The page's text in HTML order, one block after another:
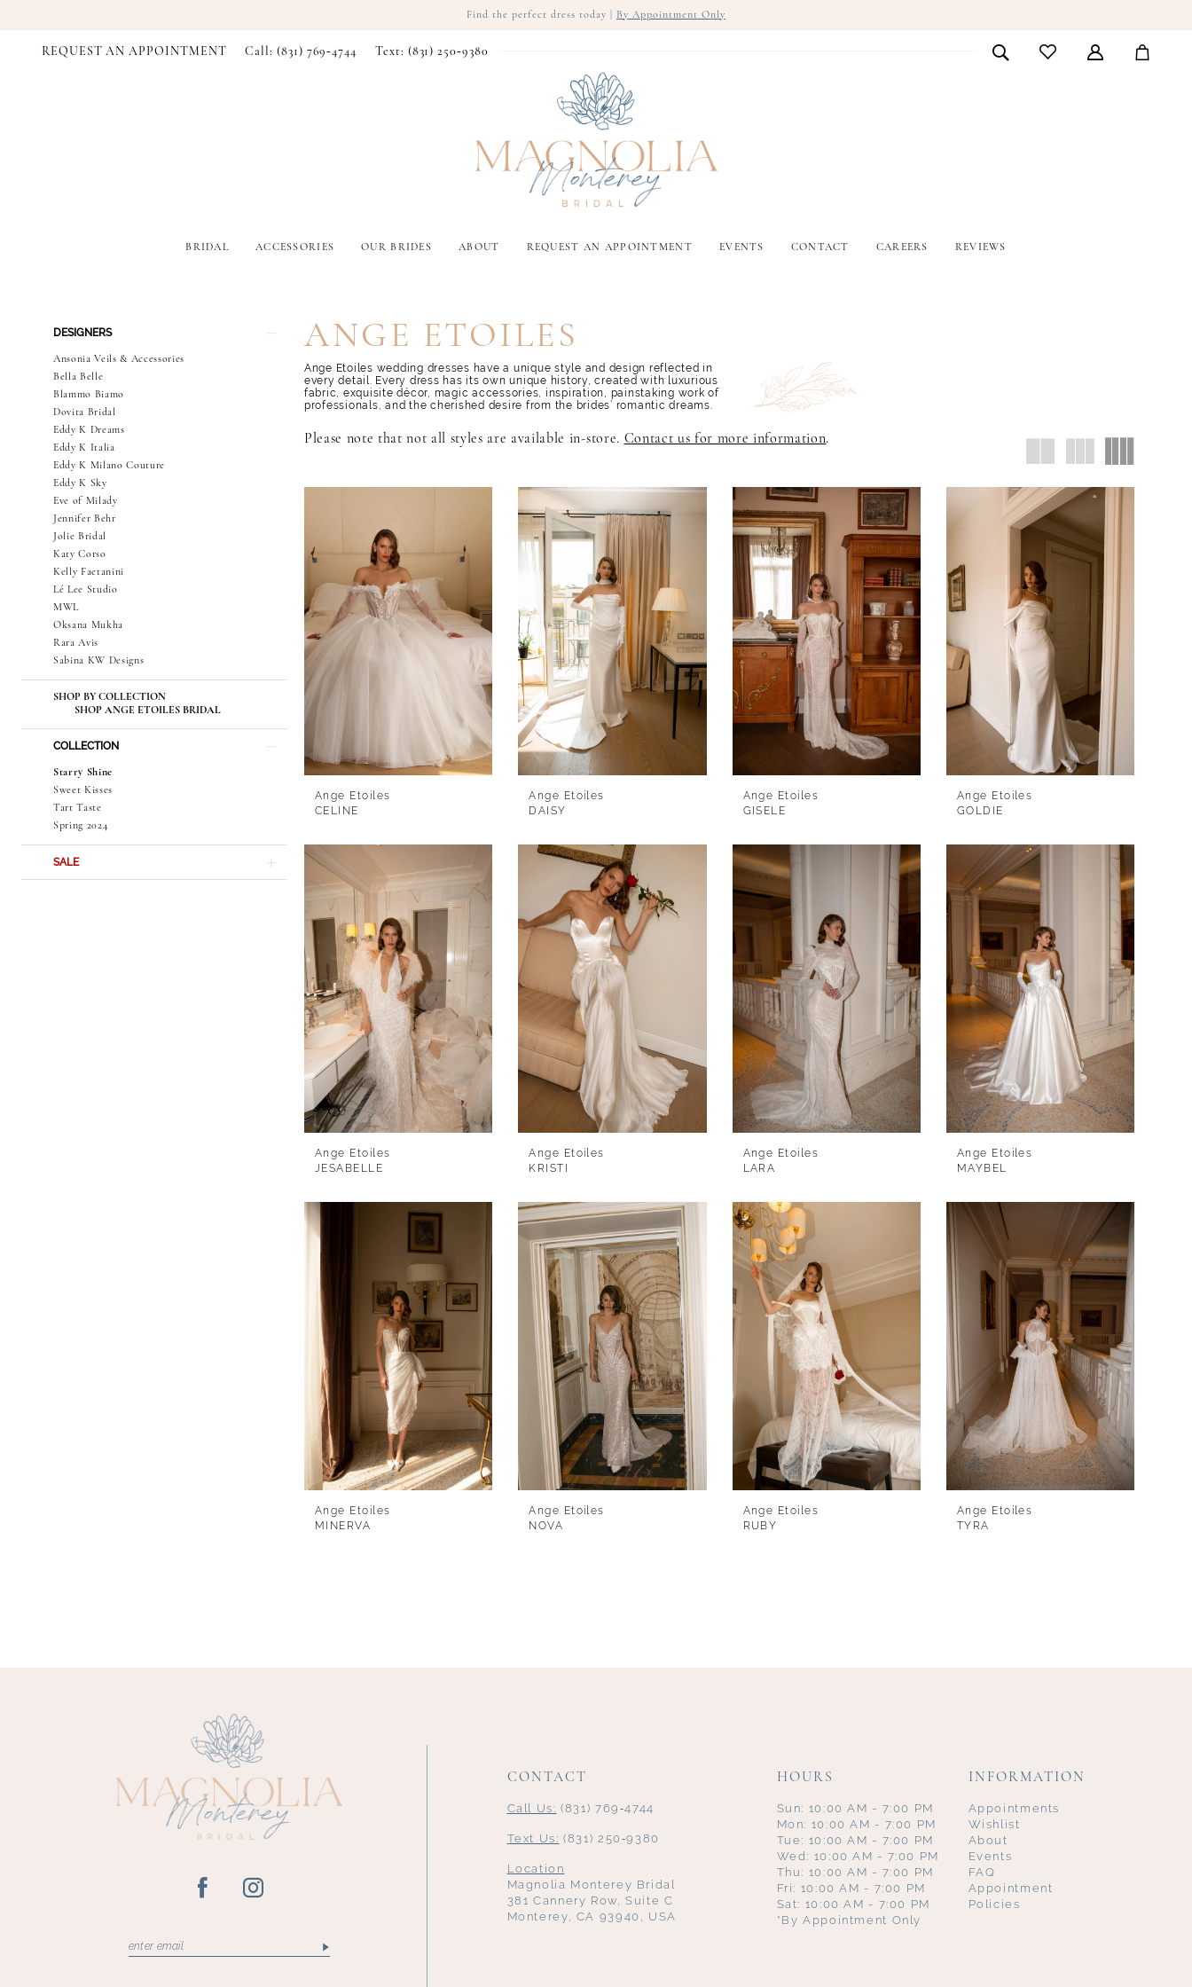
Find the perfect dress today | By Appointment Only
REQUEST AN APPOINTMENT Call: (831) 769‑4744 Text: (831) 250‑9380
BRIDAL ACCESSORIES OUR BRIDES ABOUT REQUEST AN APPOINTMENT EVENTS CONTACT CAREERS REVIEWS
Filters
DESIGNERS
Ansonia Veils & Accessories
Bella Belle
Blammo Biamo
Dovita Bridal
Eddy K Dreams
Eddy K Italia
Eddy K Milano Couture
Eddy K Sky
Eve of Milady
Jennifer Behr
Jolie Bridal
Katy Corso
Kelly Faetanini
Lé Lee Studio
MWL
Oksana Mukha
Rara Avis
Sabina KW Designs
SHOP BY COLLECTION
SHOP ANGE ETOILES BRIDAL
COLLECTION
Starry Shine
Sweet Kisses
Tart Taste
Spring 2024
SALE
ANGE ETOILES
Ange Etoiles wedding dresses have a unique style and design reflected in
every detail. Every dress has its own unique history, created with luxurious
fabric, exquisite décor, magic accessories, inspiration, painstaking work of
professionals, and the cherished desire from the brides’ romantic dreams.
Please note that not all styles are available in-store. Contact us for more information.
Ange Etoiles
CELINE
Ange Etoiles
DAISY
Ange Etoiles
GISELE
Ange Etoiles
GOLDIE
Ange Etoiles
JESABELLE
Ange Etoiles
KRISTI
Ange Etoiles
LARA
Ange Etoiles
MAYBEL
Ange Etoiles
MINERVA
Ange Etoiles
NOVA
Ange Etoiles
RUBY
Ange Etoiles
TYRA
CONTACT
Call Us: (831) 769‑4744
Text Us: (831) 250‑9380
Location
Magnolia Monterey Bridal
381 Cannery Row, Suite C
Monterey, CA 93940, USA
HOURS
Sun: 10:00 AM - 7:00 PM
Mon: 10:00 AM - 7:00 PM
Tue: 10:00 AM - 7:00 PM
Wed: 10:00 AM - 7:00 PM
Thu: 10:00 AM - 7:00 PM
Fri: 10:00 AM - 7:00 PM
Sat: 10:00 AM - 7:00 PM
*By Appointment Only
INFORMATION
Appointments
Wishlist
About
Events
FAQ
Appointment
Policies